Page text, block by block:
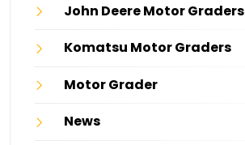
John Deere Motor Graders
Komatsu Motor Graders
Motor Grader
News